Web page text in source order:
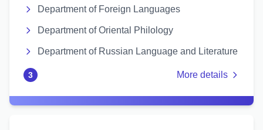
Department of Foreign Languages
Department of Oriental Philology
Department of Russian Language and Literature
3 More details